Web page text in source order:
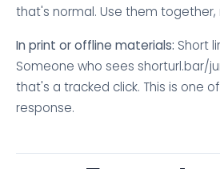
that's normal. Use them
In print or offline materials: Short
Someone who sees shorturl.bar/
that's a tracked click. This is one
response.